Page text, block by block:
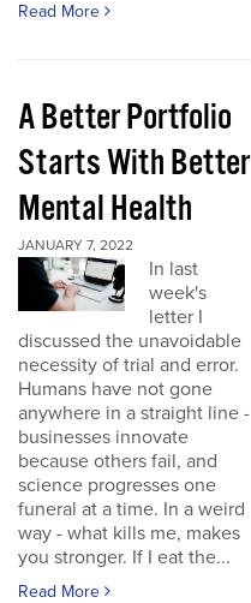
Read More
A Better Portfolio
Starts With Better
Mental Health
JANUARY 7, 2022
In last
week's
letter I
discussed the unavoidable
necessity of trial and error.
Humans have not gone
anywhere in a straight line -
businesses innovate
because others fail, and
science progresses one
funeral at a time. In a weird
way - what kills me, makes
you stronger. If I eat the...
Read More